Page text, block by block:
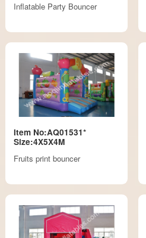
Inflatable Party Bouncer
Item No:AQ01531*
Size:4X5X4M
Fruits print bouncer